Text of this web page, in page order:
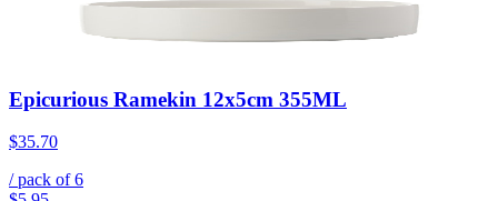
Epicurious Ramekin 12x5cm 355ML
$35.70
/ pack of6